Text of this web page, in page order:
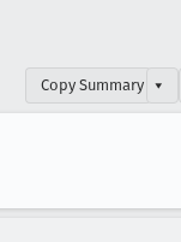
Copy Summary ▾